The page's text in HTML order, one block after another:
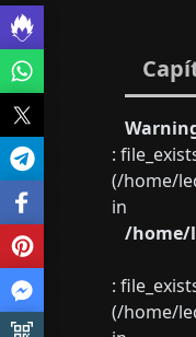
:
(/home/
in
/home/
:
(/home/